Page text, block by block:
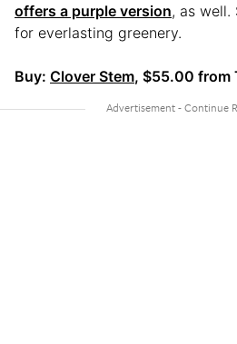
offers a purple version, as well.
for everlasting greenery.
Buy: Clover Stem, $55.00 from